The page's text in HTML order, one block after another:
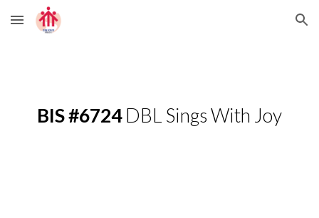
Skip to main content Skip to navigation
BIS #6724 DBL Sings With Joy